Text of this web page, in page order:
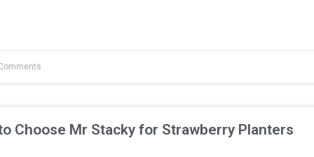
Choose Mr Stacky for Strawberry Planters